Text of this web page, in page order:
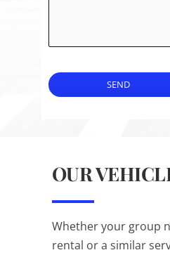
SEND
OUR
Whether your group
rental or a similar